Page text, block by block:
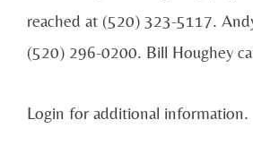
reached at (520) 323-5117.
(520) 296-0200. Bill Houghey
Login for additional information.